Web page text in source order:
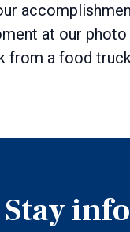
at our
from a food
Stay